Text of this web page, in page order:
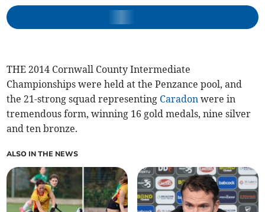
THE 2014 Cornwall County Intermediate
Championships were held at the Penzance pool, and
the 21-strong squad representing Caradon were in
tremendous form, winning 16 gold medals, nine silver
and ten bronze.
ALSO IN THE NEWS